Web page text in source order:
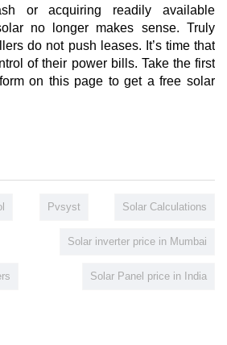
or acquiring readily available
no longer makes sense. Truly
do not push leases. It’s time that
of their power bills. Take the first
on this page to get a free solar
Pvsyst Solar Calculations
Solar inverter price in Mumbai
Solar Panel price in India